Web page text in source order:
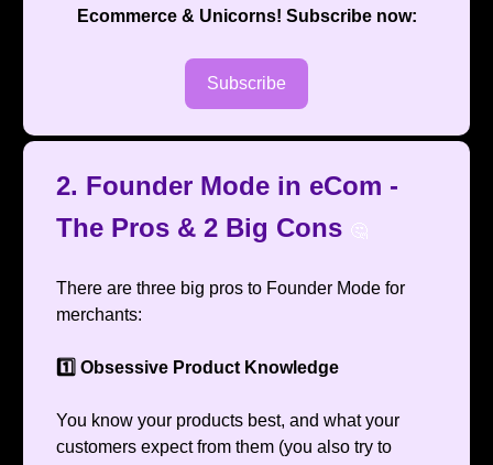
Ecommerce & Unicorns! Subscribe now:
Subscribe
2. Founder Mode in eCom -
The Pros & 2 Big Cons 🤔
There are three big pros to Founder Mode for
merchants:
1️⃣ Obsessive Product Knowledge
You know your products best, and what your
customers expect from them (you also try to